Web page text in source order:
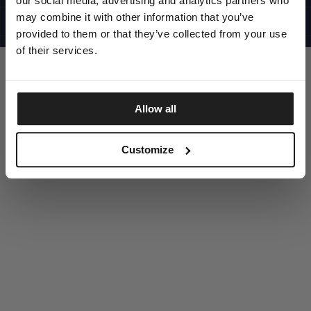
may combine it with other information that you’ve
provided to them or that they’ve collected from your use
of their services.
Allow all
Customize
©1997 - 2025 PITBULL ALL RIGHTS RESERVED
SITE CREDITS
GO UP
DISCOVER NOW